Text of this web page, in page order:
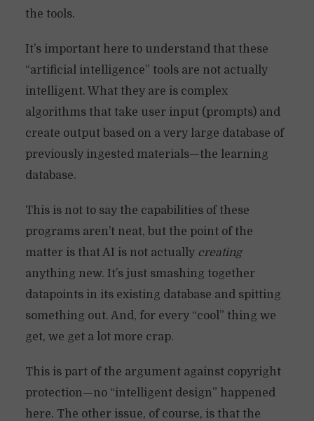
the tools.
It’s important here to understand that these
“artificial intelligence” tools are not actually
intelligent. What they are is complex
algorithms that take user input (prompts) and
create output based on a very large database of
previously ingested materials—the learning
database.
This is not to say the capabilities of these
programs aren’t neat, but the point of the
matter is that AI is not actually creating
anything new. It’s just smashing together
datapoints in its existing database and spitting
something out. And, for every “cool” thing we
get, we get a lot more crap.
This is part of the argument against copyright
protection—no “intelligent design” happened
here. The other issue, of course, is that the